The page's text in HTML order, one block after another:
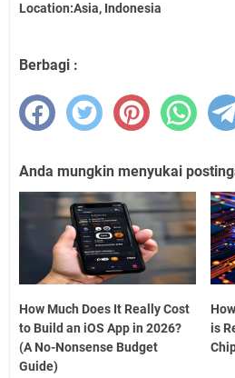
Location:Asia, Indonesia
Berbagi :
Anda mungkin menyukai
How Much Does It Really Cost
to Build an iOS App in 2026?
(A No-Nonsense Budget
Guide)
is